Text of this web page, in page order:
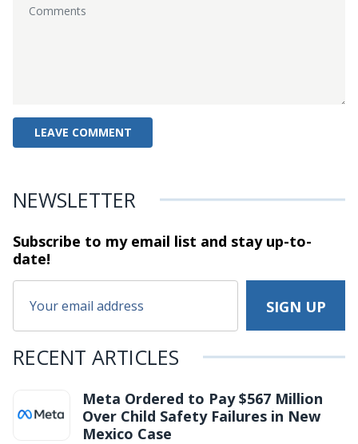
NEWSLETTER
Subscribe to my email list and stayup-to-
date!
RECENT ARTICLES
Meta Ordered to Pay $567 Million
Over Child Safety Failures in New
Mexico Case